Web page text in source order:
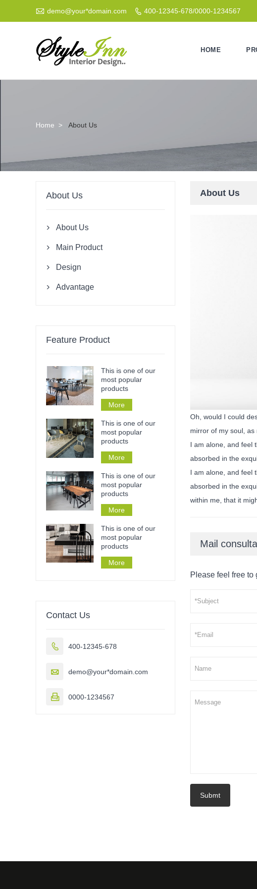
 demo@your*domain.com  400-12345-678/0000-1234567
HOME
Home > About Us
About Us
Oh, would I could
mirror of my soul,
I am alone, and feel
absorbed in the
I am alone, and feel
absorbed in the
within me, that it
Mail
Please feel free to
Submt
About Us
 About Us
 Main Product
 Design
 Advantage
Feature Product
This is one of our
most popular
products
More
This is one of our
most popular
products
More
This is one of our
most popular
products
More
This is one of our
most popular
products
More
Contact Us
 400-12345-678
 demo@your*domain.com
 0000-1234567